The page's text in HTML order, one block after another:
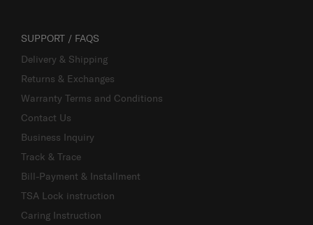
SUPPORT / FAQS
Delivery & Shipping
Returns & Exchanges
Warranty Terms and Conditions
Contact Us
Business Inquiry
Track & Trace
Bill-Payment & Installment
TSA Lock instruction
Caring Instruction